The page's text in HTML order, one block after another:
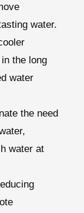
water.
the long
water
the need
water at